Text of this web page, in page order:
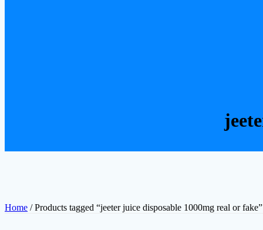
Home / Products tagged “jeeter juice disposable 1000mg real or fake”